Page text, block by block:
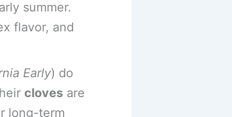
summer.
flavor, and
Early) do
cloves are
long-term